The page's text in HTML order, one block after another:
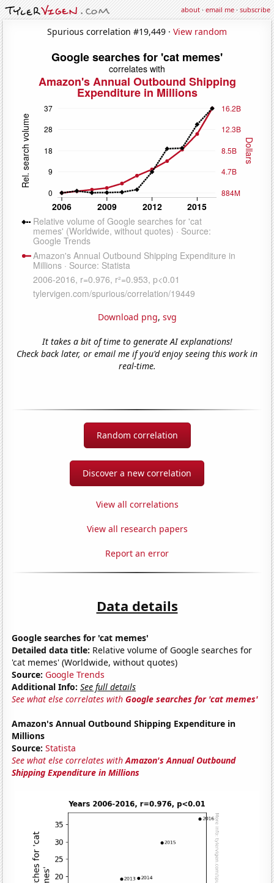
about·email me·subscribe
Spurious correlation #19,449 · View random
Download png, svg
It takes a bit of time to generate AI explanations!
Check back later, or email me if you'd enjoy seeing this work in
real-time.
Random correlation
Discover a new correlation
View all correlations
View all research papers
Report an error
Data details
Google searches for 'cat memes'
Detailed data title: Relative volume of Google searches for
'cat memes' (Worldwide, without quotes)
Source: Google Trends
Additional Info: See full details
See what else correlates withGoogle searches for 'cat memes'
Amazon's Annual Outbound Shipping Expenditure in
Millions
Source: Statista
See what else correlates withAmazon's Annual Outbound
Shipping Expenditure in Millions